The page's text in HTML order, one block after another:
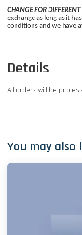
CHANGE FOR DIFFERENT
exchange as long as it
conditions and we have
Details
All orders will be
You may also